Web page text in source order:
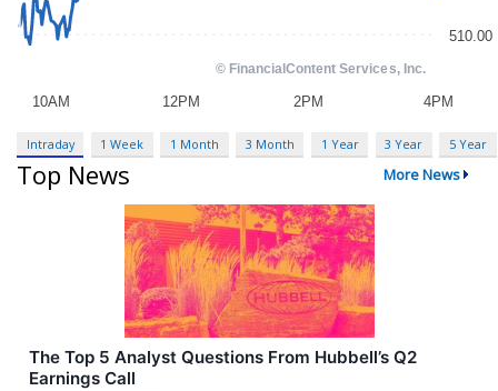
Intraday 1 Week 1 Month 3 Month 1 Year 3 Year 5 Year
Top News More News
The Top 5 Analyst Questions From Hubbell’s Q2
Earnings Call